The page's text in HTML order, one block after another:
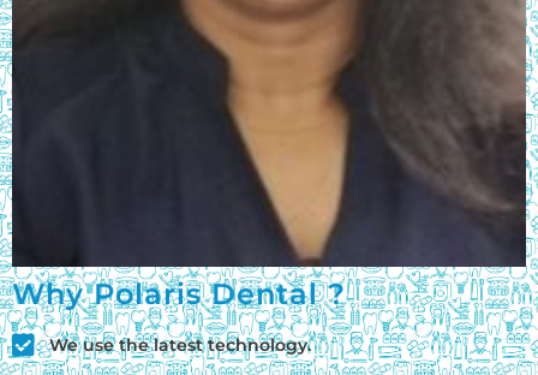
Why Polaris Dental ?
We use the latest technology.